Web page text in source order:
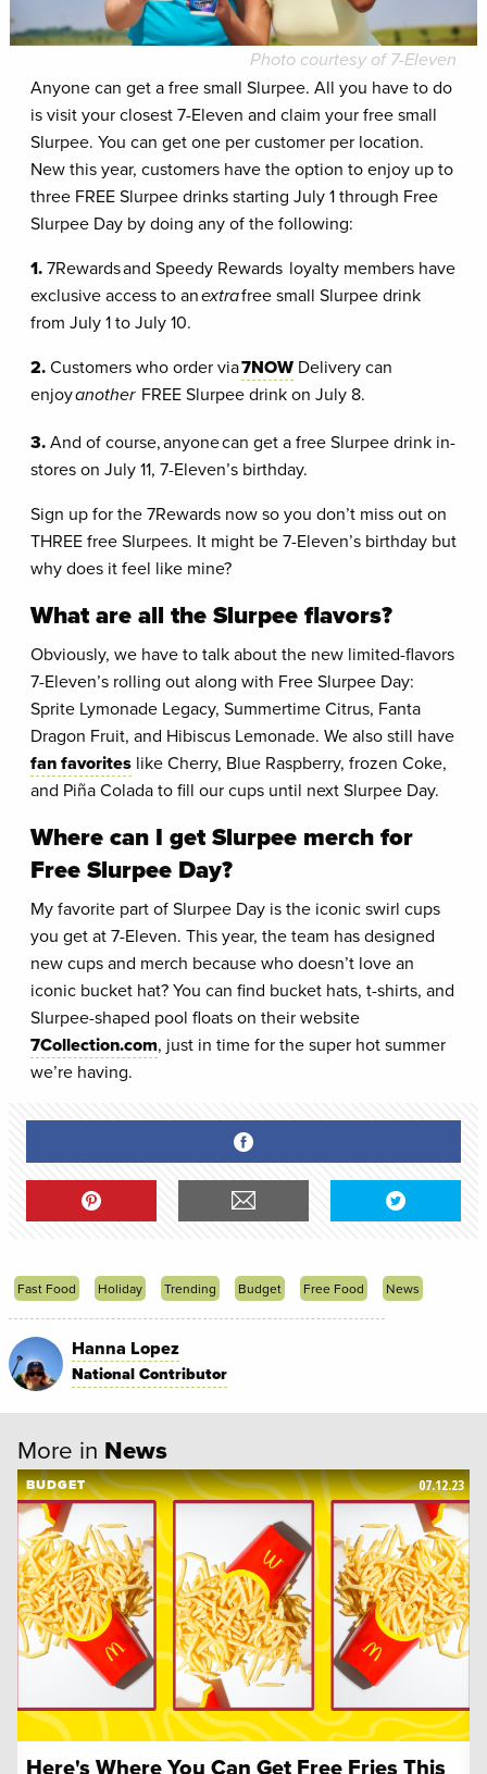
Photo courtesy of 7-Eleven
Anyone can get a free small Slurpee. All you have to do
is visit your closest 7-Eleven and claim your free small
Slurpee. You can get one per customer per location.
New this year, customers have the option to enjoy up to
three FREE Slurpee drinks starting July 1 through Free
Slurpee Day by doing any of the following:
1.7Rewards and Speedy Rewards loyalty members have
exclusive access to anextrafree small Slurpee drink
from July 1 to July 10.
2.Customers who order via7NOW Delivery can
enjoyanother FREE Slurpee drink on July 8.
3.And of course, anyone can get a free Slurpee drink in-
stores on July 11, 7-Eleven’s birthday.
Sign up for the 7Rewards now so you don’t miss out on
THREE free Slurpees. It might be 7-Eleven’s birthday but
why does it feel like mine?
What are all the Slurpee flavors?
Obviously, we have to talk about the new limited-flavors
7-Eleven’s rolling out along with Free Slurpee Day:
Sprite Lymonade Legacy, Summertime Citrus, Fanta
Dragon Fruit, and Hibiscus Lemonade. We also still have
fan favorites like Cherry, Blue Raspberry, frozen Coke,
and Piña Colada to fill our cups until next Slurpee Day.
Where can I get Slurpee merch for
Free Slurpee Day?
My favorite part of Slurpee Day is the iconic swirl cups
you get at 7-Eleven. This year, the team has designed
new cups and merch because who doesn’t love an
iconic bucket hat? You can find bucket hats, t-shirts, and
Slurpee-shaped pool floats on their website
7Collection.com, just in time for the super hot summer
we’re having.
Fast Food Holiday Trending Budget Free Food News
Hanna Lopez
National Contributor
More in News
Here's Where You Can Get Free Fries This
07.12.23
BUDGET